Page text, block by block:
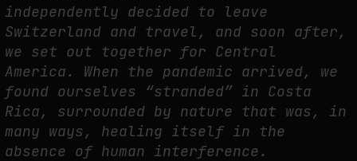
FAKEWHALE IN DIALOGUE WITH INDRIKIS GELZIS
by fakewhale
independently decided to leave
Switzerland and travel, and soon after,
we set out together for Central
America. When the pandemic arrived, we
found ourselves
“stranded” in Costa
Rica, surrounded by nature that was, in
many ways, healing itself in the
absence of human interference.